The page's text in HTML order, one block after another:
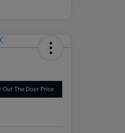
Out The Door Price